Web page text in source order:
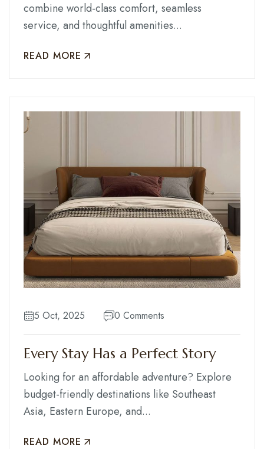
combine world-class comfort, seamless
service, and thoughtful amenities...
READ MORE
5 Oct, 2025 0 Comments
Every Stay Has a Perfect Story
Looking for an affordable adventure? Explore
budget-friendly destinations like Southeast
Asia, Eastern Europe, and...
READ MORE